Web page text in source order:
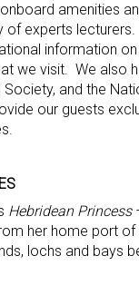
amenities
of experts
information
we visit. We also
Society, and the
our guests
Hebridean Princess
her home port
lochs and bays